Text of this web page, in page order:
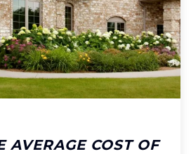
AVERAGE COST OF